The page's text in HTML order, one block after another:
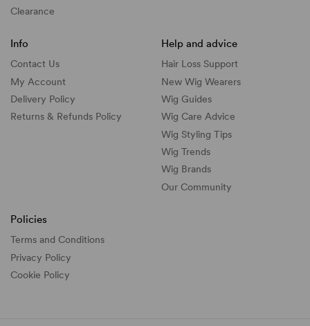
Clearance
Info
Contact Us
My Account
Delivery Policy
Returns & Refunds Policy
Help and advice
Hair Loss Support
New Wig Wearers
Wig Guides
Wig Care Advice
Wig Styling Tips
Wig Trends
Wig Brands
Our Community
Policies
Terms and Conditions
Privacy Policy
Cookie Policy